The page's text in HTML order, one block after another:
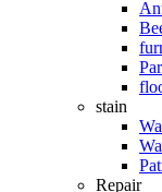
stain
Repair